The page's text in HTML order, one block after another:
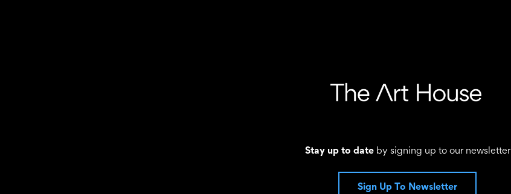
Stay up to dateby signing up to our newsletter
Sign Up To Newsletter